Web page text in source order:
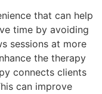
that can help
time by avoiding
sessions at more
the therapy
connects clients
can improve